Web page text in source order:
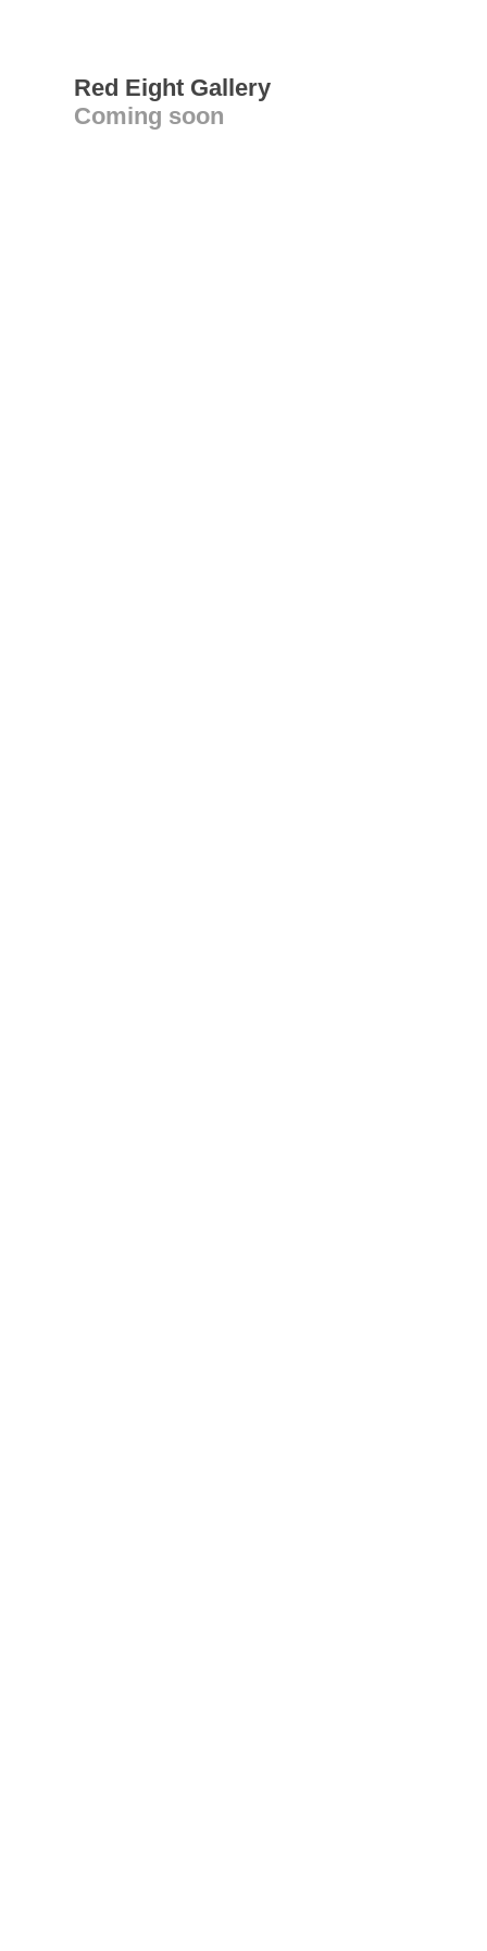
Red Eight Gallery
Coming soon